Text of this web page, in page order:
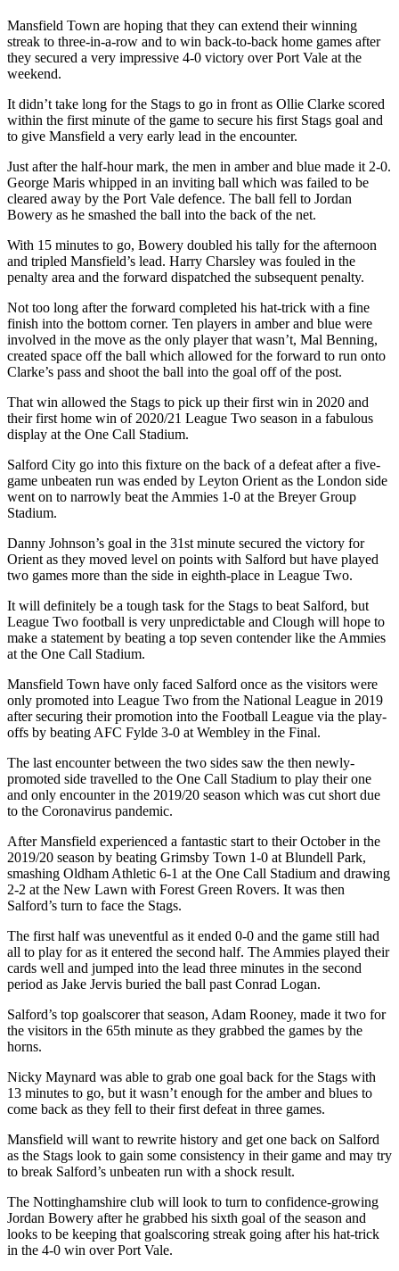
Mansfield Town are hoping that they can extend their winning
streak to three-in-a-row and to win back-to-back home games after
they secured a very impressive 4-0 victory over Port Vale at the
weekend.
It didn’t take long for the Stags to go in front as Ollie Clarke scored
within the first minute of the game to secure his first Stags goal and
to give Mansfield a very early lead in the encounter.
Just after the half-hour mark, the men in amber and blue made it 2-0.
George Maris whipped in an inviting ball which was failed to be
cleared away by the Port Vale defence. The ball fell to Jordan
Bowery as he smashed the ball into the back of the net.
With 15 minutes to go, Bowery doubled his tally for the afternoon
and tripled Mansfield’s lead. Harry Charsley was fouled in the
penalty area and the forward dispatched the subsequent penalty.
Not too long after the forward completed his hat-trick with a fine
finish into the bottom corner. Ten players in amber and blue were
involved in the move as the only player that wasn’t, Mal Benning,
created space off the ball which allowed for the forward to run onto
Clarke’s pass and shoot the ball into the goal off of the post.
That win allowed the Stags to pick up their first win in 2020 and
their first home win of 2020/21 League Two season in a fabulous
display at the One Call Stadium.
Salford City go into this fixture on the back of a defeat after a five-
game unbeaten run was ended by Leyton Orient as the London side
went on to narrowly beat the Ammies 1-0 at the Breyer Group
Stadium.
Danny Johnson’s goal in the 31st minute secured the victory for
Orient as they moved level on points with Salford but have played
two games more than the side in eighth-place in League Two.
It will definitely be a tough task for the Stags to beat Salford, but
League Two football is very unpredictable and Clough will hope to
make a statement by beating a top seven contender like the Ammies
at the One Call Stadium.
Mansfield Town have only faced Salford once as the visitors were
only promoted into League Two from the National League in 2019
after securing their promotion into the Football League via the play-
offs by beating AFC Fylde 3-0 at Wembley in the Final.
The last encounter between the two sides saw the then newly-
promoted side travelled to the One Call Stadium to play their one
and only encounter in the 2019/20 season which was cut short due
to the Coronavirus pandemic.
After Mansfield experienced a fantastic start to their October in the
2019/20 season by beating Grimsby Town 1-0 at Blundell Park,
smashing Oldham Athletic 6-1 at the One Call Stadium and drawing
2-2 at the New Lawn with Forest Green Rovers. It was then
Salford’s turn to face the Stags.
The first half was uneventful as it ended 0-0 and the game still had
all to play for as it entered the second half. The Ammies played their
cards well and jumped into the lead three minutes in the second
period as Jake Jervis buried the ball past Conrad Logan.
Salford’s top goalscorer that season, Adam Rooney, made it two for
the visitors in the 65th minute as they grabbed the games by the
horns.
Nicky Maynard was able to grab one goal back for the Stags with
13 minutes to go, but it wasn’t enough for the amber and blues to
come back as they fell to their first defeat in three games.
Mansfield will want to rewrite history and get one back on Salford
as the Stags look to gain some consistency in their game and may try
to break Salford’s unbeaten run with a shock result.
The Nottinghamshire club will look to turn to confidence-growing
Jordan Bowery after he grabbed his sixth goal of the season and
looks to be keeping that goalscoring streak going after his hat-trick
in the 4-0 win over Port Vale.